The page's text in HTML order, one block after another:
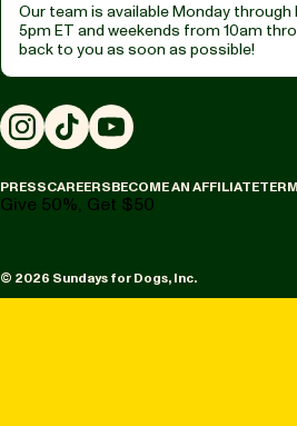
Our team is available Monday through
5pm ET and weekends from 10am
back to you as soon as possible!
Instagram
TikTokYouTube
PRESSCAREERSBECOME AN AFFILIATE
Give 50%, Get $50
© 2026 Sundays for Dogs, Inc.